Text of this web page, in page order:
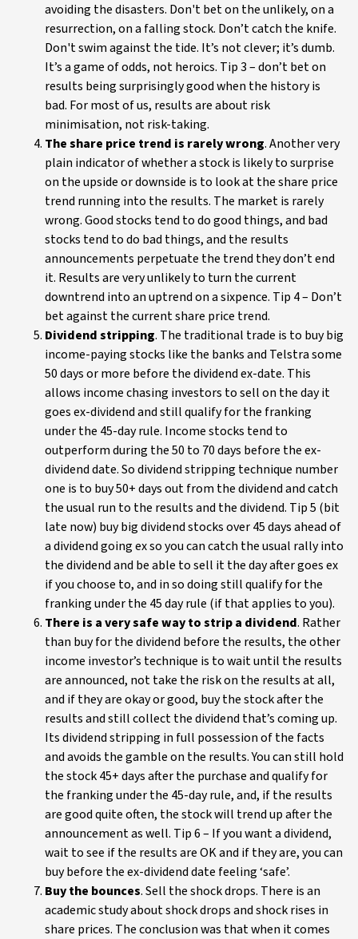
avoiding the disasters. Don't bet on the unlikely, on a
resurrection, on a falling stock. Don’t catch the knife.
Don't swim against the tide. It’s not clever; it’s dumb.
It’s a game of odds, not heroics. Tip 3 – don’t bet on
results being surprisingly good when the history is
bad. For most of us, results are about risk
minimisation, not risk-taking.
The share price trend is rarely wrong. Another very
plain indicator of whether a stock is likely to surprise
on the upside or downside is to look at the share price
trend running into the results. The market is rarely
wrong. Good stocks tend to do good things, and bad
stocks tend to do bad things, and the results
announcements perpetuate the trend they don’t end
it. Results are very unlikely to turn the current
downtrend into an uptrend on a sixpence. Tip 4 – Don’t
bet against the current share price trend.
Dividend stripping. The traditional trade is to buy big
income-paying stocks like the banks and Telstra some
50 days or more before the dividend ex-date. This
allows income chasing investors to sell on the day it
goes ex-dividend and still qualify for the franking
under the 45-day rule. Income stocks tend to
outperform during the 50 to 70 days before the ex-
dividend date. So dividend stripping technique number
one is to buy 50+ days out from the dividend and catch
the usual run to the results and the dividend. Tip 5 (bit
late now) buy big dividend stocks over 45 days ahead of
a dividend going ex so you can catch the usual rally into
the dividend and be able to sell it the day after goes ex
if you choose to, and in so doing still qualify for the
franking under the 45 day rule (if that applies to you).
There is a very safe way to strip a dividend. Rather
than buy for the dividend before the results, the other
income investor’s technique is to wait until the results
are announced, not take the risk on the results at all,
and if they are okay or good, buy the stock after the
results and still collect the dividend that’s coming up.
Its dividend stripping in full possession of the facts
and avoids the gamble on the results. You can still hold
the stock 45+ days after the purchase and qualify for
the franking under the 45-day rule, and, if the results
are good quite often, the stock will trend up after the
announcement as well. Tip 6 – If you want a dividend,
wait to see if the results are OK and if they are, you can
buy before the ex-dividend date feeling ‘safe’.
Buy the bounces. Sell the shock drops. There is an
academic study about shock drops and shock rises in
share prices. The conclusion was that when it comes